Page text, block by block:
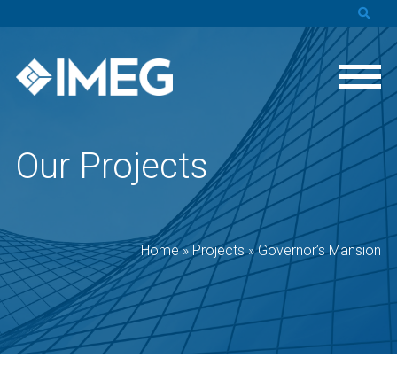
Our Projects
Home»Projects»Governor’s Mansion